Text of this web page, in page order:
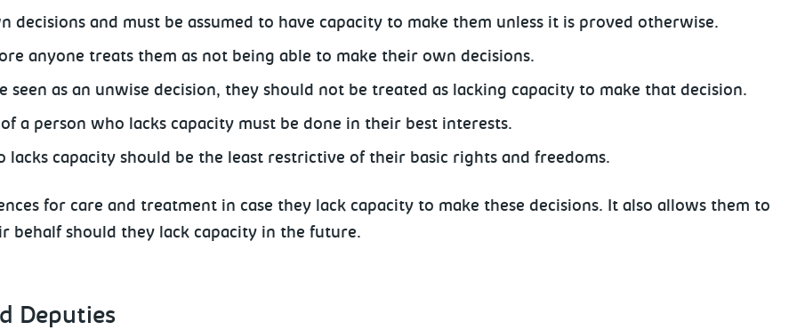
and must be assumed to have capacity to make them unless it is proved otherwise.
anyone treats them as not being able to make their own decisions.
seen as an unwise decision, they should not be treated as lacking capacity to make that decision.
a person who lacks capacity must be done in their best interests.
capacity should be the least restrictive of their basic rights and freedoms.
for care and treatment in case they lack capacity to make these decisions. It also allows them to
behalf should they lack capacity in the future.
Deputies